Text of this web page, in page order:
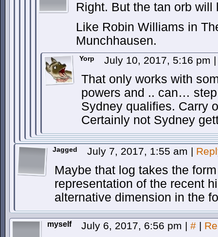
Right. But the tan orb will
Like Robin Williams in
Munchhausen.
Yorp July 10, 2017, 5:16 pm |
That only works with
powers and .. can…
Sydney qualifies. Carry
Certainly not Sydney
Jagged July 7, 2017, 1:55 am |
Maybe that log takes the
representation of the recent
alternative dimension in the
myself July 6, 2017, 6:56 pm | # |